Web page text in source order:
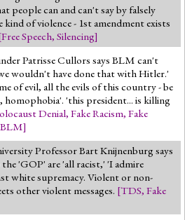
people can and can't say by falsely
of violence - 1st amendment exists
Free Speech, Silencing]
Patrisse Cullors says BLM can't
wouldn't have done that with Hitler.'
of evil, all the evils of this country - be
homophobia'. 'this president... is killing
Denial, Fake Racism, Fake
BLM]
Professor Bart Knijnenburg says
'GOP' are 'all racist,' 'I admire
white supremacy. Violent or non-
other violent messages. [TDS, Fake